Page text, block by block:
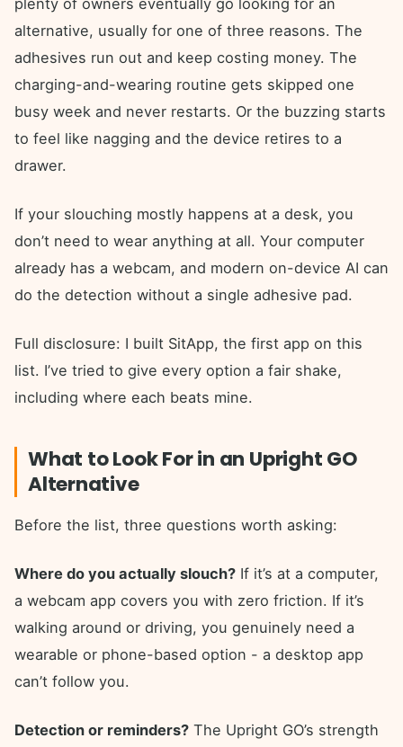
plenty of owners eventually go looking for an
alternative, usually for one of three reasons. The
adhesives run out and keep costing money. The
charging-and-wearing routine gets skipped one
busy week and never restarts. Or the buzzing starts
to feel like nagging and the device retires to a
drawer.
If your slouching mostly happens at a desk, you
don’t need to wear anything at all. Your computer
already has a webcam, and modern on-device AI can
do the detection without a single adhesive pad.
Full disclosure: I built SitApp, the first app on this
list. I’ve tried to give every option a fair shake,
including where each beats mine.
What to Look For in an Upright GO
Alternative
Before the list, three questions worth asking:
Where do you actually slouch? If it’s at a computer,
a webcam app covers you with zero friction. If it’s
walking around or driving, you genuinely need a
wearable or phone-based option - a desktop app
can’t follow you.
Detection or reminders? The Upright GO’s strength